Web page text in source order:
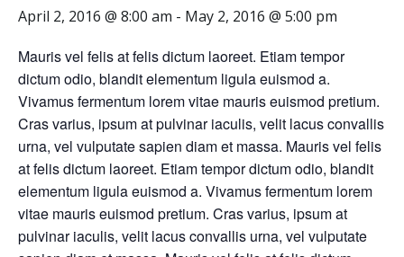
April 2, 2016 @ 8:00 am - May 2, 2016 @ 5:00 pm
Mauris vel felis at felis dictum laoreet. Etiam tempor
dictum odio, blandit elementum ligula euismod a.
Vivamus fermentum lorem vitae mauris euismod pretium.
Cras varius, ipsum at pulvinar iaculis, velit lacus convallis
urna, vel vulputate sapien diam et massa. Mauris vel felis
at felis dictum laoreet. Etiam tempor dictum odio, blandit
elementum ligula euismod a. Vivamus fermentum lorem
vitae mauris euismod pretium. Cras varius, ipsum at
pulvinar iaculis, velit lacus convallis urna, vel vulputate